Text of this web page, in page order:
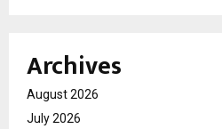
Archives
August 2026
July 2026